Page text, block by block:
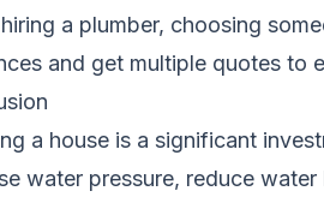
a plumber, choosing
and get multiple quotes to
a house is a significant
water pressure, reduce